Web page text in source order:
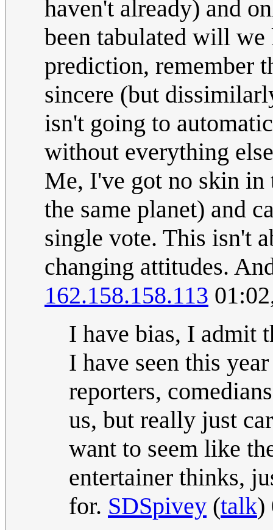
haven't already) and
been tabulated will
prediction, remember
sincere (but
isn't going to
without everything
Me, I've got no skin in
the same planet) and
single vote. This isn't
changing attitudes.
162.158.158.113
I have bias, I admit
I have seen this
reporters,
us, but really just
want to seem like
entertainer thinks,
for. SDSpivey (talk)